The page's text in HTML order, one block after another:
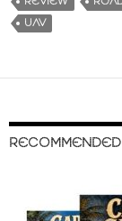
g
…
UAV